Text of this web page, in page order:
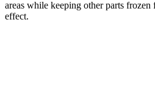
areas while keeping other parts frozen
effect.